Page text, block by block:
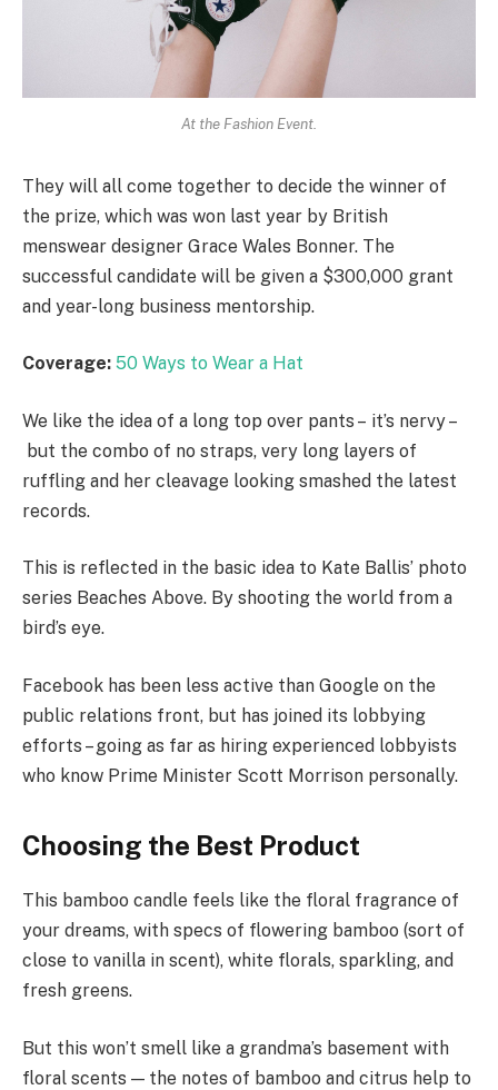
At the Fashion Event.
They will all come together to decide the winner of
the prize, which was won last year by British
menswear designer Grace Wales Bonner. The
successful candidate will be given a $300,000 grant
and year-long business mentorship.
Coverage: 50 Ways to Wear a Hat
We like the idea of a long top over pants – it’s nervy –
but the combo of no straps, very long layers of
ruffling and her cleavage looking smashed the latest
records.
This is reflected in the basic idea to Kate Ballis’ photo
series Beaches Above. By shooting the world from a
bird’s eye.
Facebook has been less active than Google on the
public relations front, but has joined its lobbying
efforts – going as far as hiring experienced lobbyists
who know Prime Minister Scott Morrison personally.
Choosing the Best Product
This bamboo candle feels like the floral fragrance of
your dreams, with specs of flowering bamboo (sort of
close to vanilla in scent), white florals, sparkling, and
fresh greens.
But this won’t smell like a grandma’s basement with
floral scents — the notes of bamboo and citrus help to